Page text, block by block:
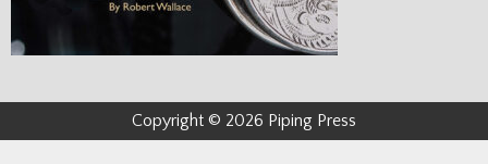
Copyright © 2026 Piping Press